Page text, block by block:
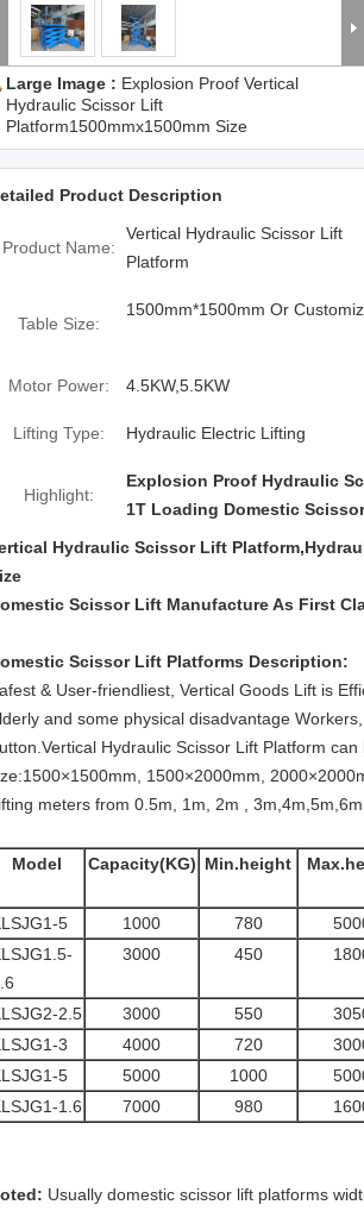
Large Image : Explosion Proof Vertical
Hydraulic Scissor Lift
Platform1500mmx1500mm Size
Product Description
Product Name:
Vertical Hydraulic Scissor Lift
Platform
Table Size:
1500mm*1500mm Or
Motor Power: 4.5KW,5.5KW
Lifting Type: Hydraulic Electric Lifting
Highlight:
Explosion Proof Hydraulic
1T Loading Domestic
Hydraulic Scissor Lift
Scissor Lift Manufacture As First
Scissor Lift Platforms ​ ​​​Description:
& User-friendliest, Vertical Goods Lift is
and some physical disadvantage
Hydraulic Scissor Lift Platform can
1500×2000mm,
meters from 0.5m, 1m, 2m ,
Model Capacity(KG) Min.height
5
1000 780
3000 450
2.5 3000 550
3
4000 720
5
5000 1000
1.6
7000 980
Usually domestic scissor lift platforms